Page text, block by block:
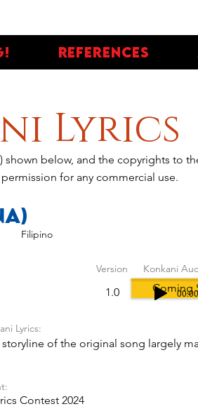
References
Lyrics
shown below, and the copyrights to
for any commercial use.
Filipino
Version Konkani
1.0 Coming
Lyrics:
of the original song largely
Contest 2024